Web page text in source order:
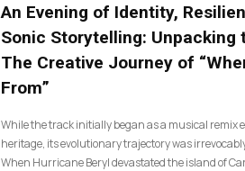
An Evening of Identity,
Sonic Storytelling: Unpacking
The Creative Journey of
From”
While the track initially began as a musical remix
heritage, its evolutionary trajectory was
When Hurricane Beryl devastated the island of